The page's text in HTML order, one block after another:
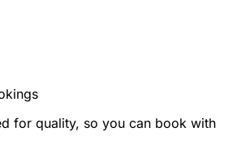
for quality, so you can book with